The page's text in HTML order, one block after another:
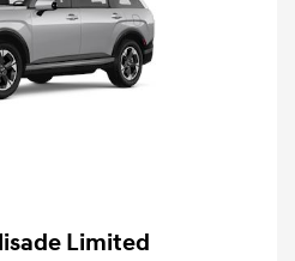
Limited